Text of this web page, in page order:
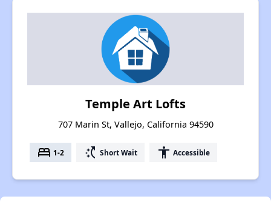
Temple Art Lofts
707 Marin St, Vallejo, California 94590
bed 1-2 switch_access_shortcut Short Wait accessibility Accessible